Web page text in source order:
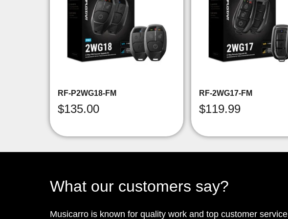
RF-P2WG18-FM
$135.00
RF-2WG17-FM
$119.99
What our customers say?
Musicarro is known for quality work and top customer service